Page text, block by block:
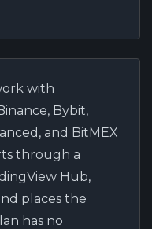
with
Bybit,
and BitMEX
through a
Hub,
places the
has no